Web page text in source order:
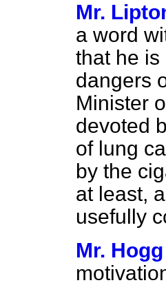
Mr.
a word
that he
dangers
Minister
devoted
of lung
by the
at least,
usefully
Mr. Hogg